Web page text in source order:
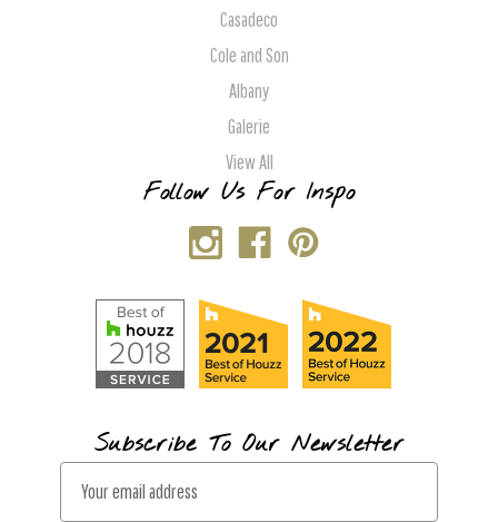
Casadeco
Cole and Son
Albany
Galerie
View All
Follow Us For Inspo
Subscribe To Our Newsletter